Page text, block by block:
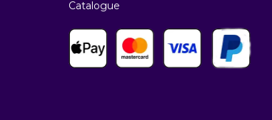
Catalogue